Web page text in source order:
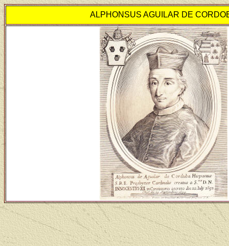
ALPHONSUS AGUILAR DE